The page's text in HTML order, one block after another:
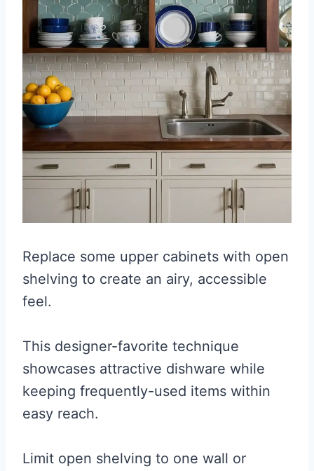
Replace some upper cabinets with open
shelving to create an airy, accessible
feel.
This designer-favorite technique
showcases attractive dishware while
keeping frequently-used items within
easy reach.
Limit open shelving to one wall or